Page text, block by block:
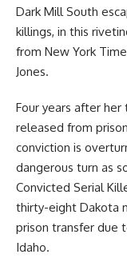
Dark Mill South
killings, in this
from New York
Jones.
Four years after her
released from
conviction is
dangerous turn as
Convicted Serial
thirty-eight Dakota
prison transfer due
Idaho.